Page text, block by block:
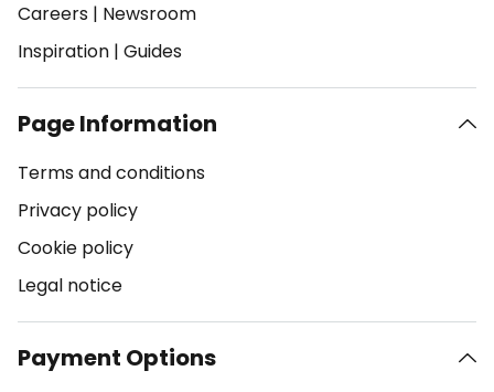
Careers | Newsroom
Inspiration | Guides
Page Information
Terms and conditions
Privacy policy
Cookie policy
Legal notice
Payment Options